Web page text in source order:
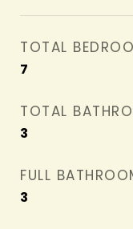
TOTAL
7
TOTAL
3
FULL
3